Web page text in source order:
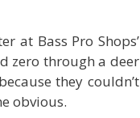
at Bass Pro Shops’
zero through a deer
they couldn’t
obvious.